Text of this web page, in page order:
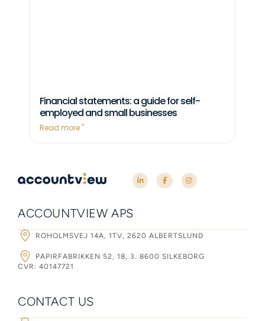
Financial statements: a guide for self-
employed and small businesses
Read more "
ACCOUNTVIEW APS
ROHOLMSVEJ 14A, 1TV, 2620 ALBERTSLUND
PAPIRFABRIKKEN 52, 18, 3. 8600 SILKEBORG
CVR: 40147721
CONTACT US